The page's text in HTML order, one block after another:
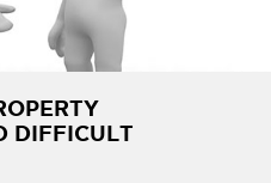
DIFFICULT